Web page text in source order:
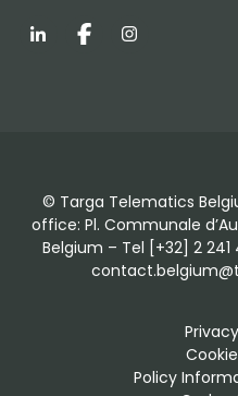
LinkedInFacebookInstagram
© Targa Telematics
office: Pl. Communale
Belgium – Tel [+32] 2 241
Policy